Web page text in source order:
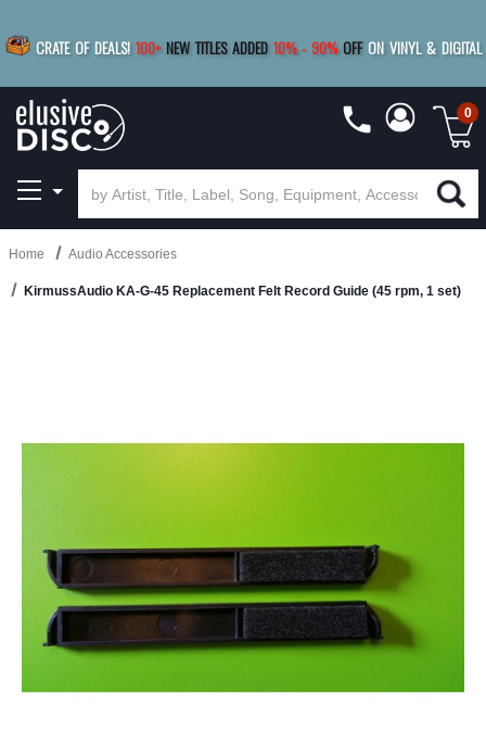
CRATE OF DEALS! 100+ NEW TITLES ADDED 10%- 90% OFF ON VINYL & DIGITAL
SAVE 15%
0
Home Audio Accessories
KirmussAudio KA-G-45 Replacement Felt Record Guide (45 rpm, 1 set)